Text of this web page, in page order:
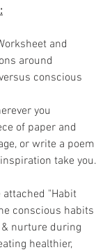
and
around
conscious
you
of paper and
or write a poem
take you.
"Habit
conscious habits
nurture during
healthier,